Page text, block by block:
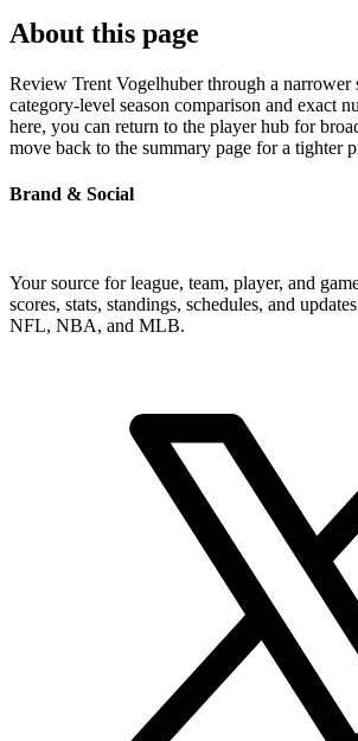
About this page
Review Trent Vogelhuber through a narrower
category-level season comparison and exact
here, you can return to the player hub for
move back to the summary page for a tighter
Brand & Social
Your source for league, team, player, and
scores, stats, standings, schedules, and
NFL, NBA, and MLB.